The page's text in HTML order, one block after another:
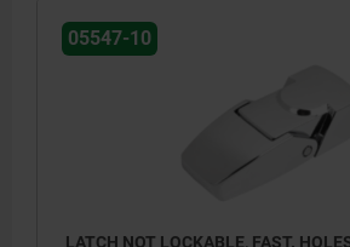
05547-10
LATCH NOT LOCKABLE, FAST.